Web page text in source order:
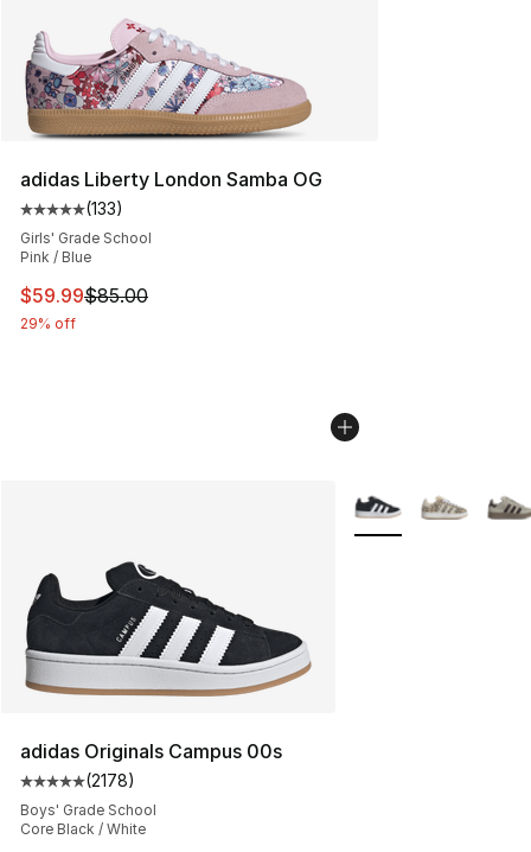
adidas Liberty London Samba OG
Average customer rating - [5 out of 5 stars], 133
(133)
Girls' Grade School
Pink / Blue
This item is on sale. Price dropped from $85.00 to
$59.99$85.00
29% off
adidas Originals Campus 00s
Average customer rating - [5 out of 5 stars], 2178
(2178)
Boys' Grade School
Core Black / White
More Colors